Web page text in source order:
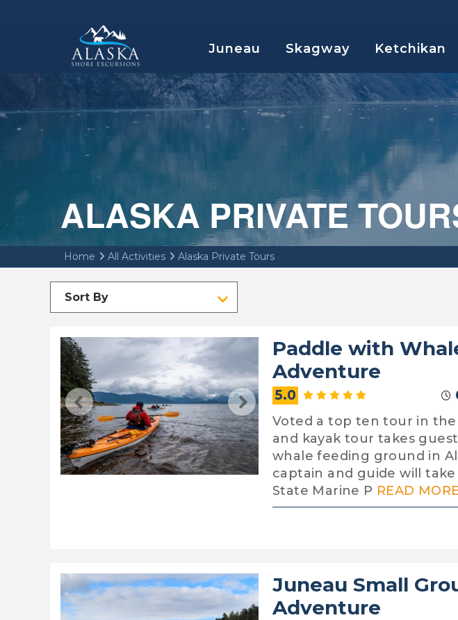
Juneau Skagway Ketchikan
ALASKA PRIVATE
Home All Activities Alaska Private Tours
Paddle with
Adventure
5.0
Voted a top ten tour in
and kayak tour takes
whale feeding ground in
captain and guide will
State Marine P READ
Juneau Small
Adventure